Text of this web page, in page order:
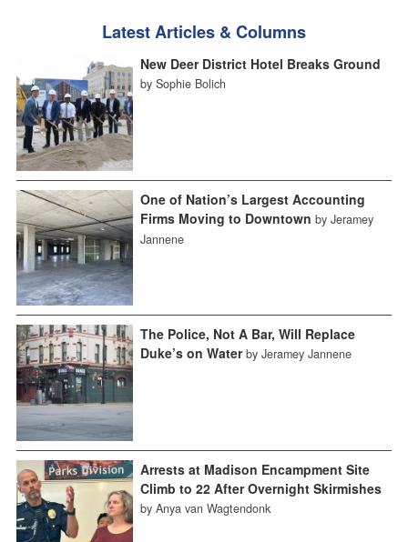
Latest Articles & Columns
New Deer District Hotel Breaks Ground
by Sophie Bolich
One of Nation’s Largest Accounting
Firms Moving to Downtown by Jeramey
Jannene
The Police, Not A Bar, Will Replace
Duke’s on Water by Jeramey Jannene
Arrests at Madison Encampment Site
Climb to 22 After Overnight Skirmishes
by Anya van Wagtendonk